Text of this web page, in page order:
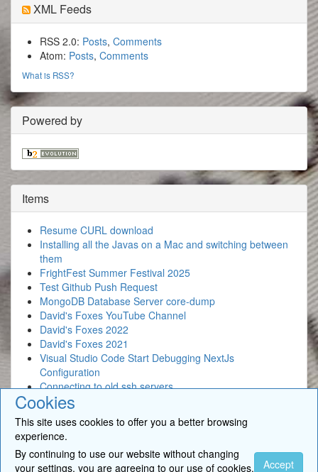
Cookies
This site uses cookies to offer you a better browsing
experience.
By continuing to use our website without changing
your settings, you are agreeing to our use of cookies.
Accept
XML Feeds
RSS 2.0: Posts, Comments
Atom: Posts, Comments
What is RSS?
Powered by
Items
Resume CURL download
Installing all the Javas on a Mac and switching between
them
FrightFest Summer Festival 2025
Test Github Push Request
MongoDB Database Server core-dump
David's Foxes YouTube Channel
David's Foxes 2022
David's Foxes 2021
Visual Studio Code Start Debugging NextJs
Configuration
Connecting to old ssh servers
© 2026BigSoft Limited- David Newcomb. All Rights Reserved. •
Contact